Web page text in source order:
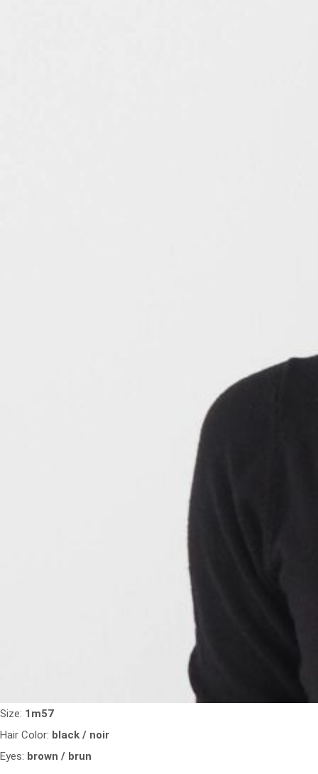
Size: 1m57
Hair Color: black / noir
Eyes: brown / brun